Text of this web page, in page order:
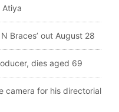
Braces’ out August 28
dies aged 69
camera for his directorial